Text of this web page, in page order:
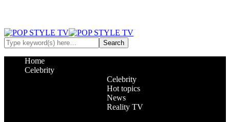
Home
Celebrity
Celebrity
Hot topics
News
Reality TV